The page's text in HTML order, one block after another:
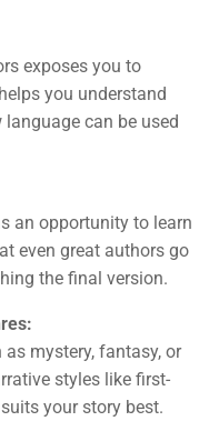
exposes you to
you understand
can be used
an opportunity to learn
even great authors go
the final version.
mystery, fantasy, or
styles like first-
your story best.